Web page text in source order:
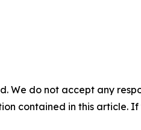
We do not accept any
contained in this article.